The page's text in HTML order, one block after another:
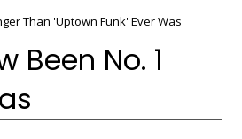
Than 'Uptown Funk' Ever Was
Been No. 1